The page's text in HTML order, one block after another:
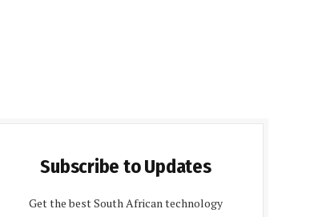
Subscribe to Updates
Get the best South African technology